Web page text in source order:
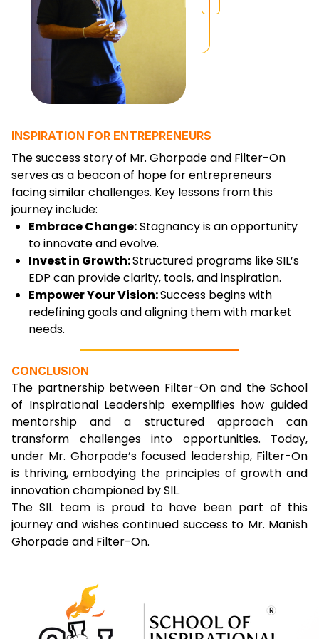
INSPIRATION FOR ENTREPRENEURS
The success story of Mr. Ghorpade and Filter-On
serves as a beacon of hope for entrepreneurs
facing similar challenges. Key lessons from this
journey include:
Embrace Change:Stagnancy is an opportunity
to innovate and evolve.
Invest in Growth:Structured programs like SIL’s
EDP can provide clarity, tools, and inspiration.
Empower Your Vision:Success begins with
redefining goals and aligning them with market
needs.
CONCLUSION
The partnership between Filter-On and the School
of Inspirational Leadership exemplifies how guided
mentorship and a structured approach can
transform challenges into opportunities. Today,
under Mr. Ghorpade’s focused leadership, Filter-On
is thriving, embodying the principles of growth and
innovation championed by SIL.
The SIL team is proud to have been part of this
journey and wishes continued success to Mr. Manish
Ghorpade and Filter-On.